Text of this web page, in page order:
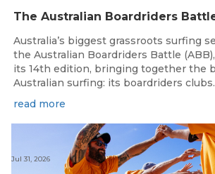
Australia’s biggest grassroots surfing
the Australian Boardriders Battle
its 14th edition, bringing together the
Australian surfing: its boardriders clubs.
read more
Jul 31, 2026